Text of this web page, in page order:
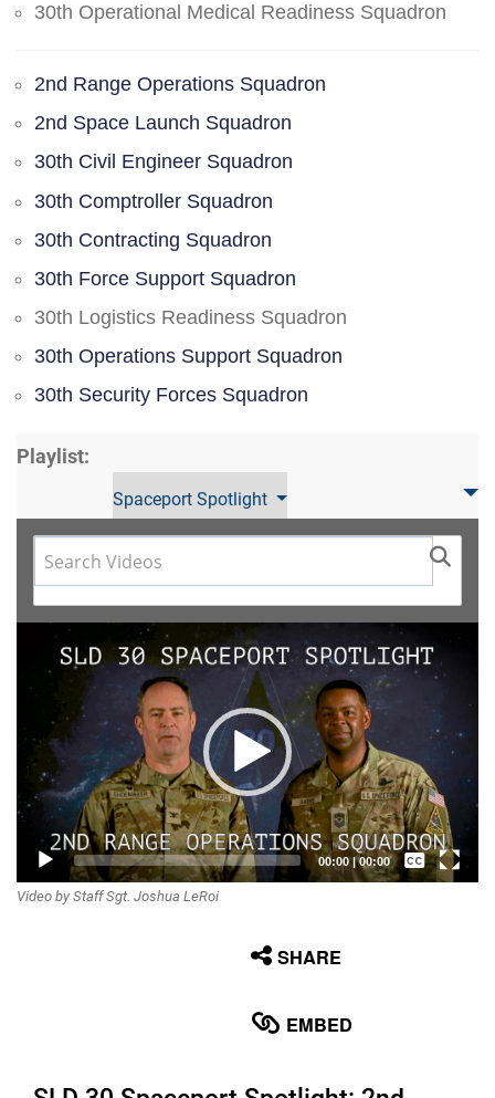
30th Operational Medical Readiness Squadron
2nd Range Operations Squadron
2nd Space Launch Squadron
30th Civil Engineer Squadron
30th Comptroller Squadron
30th Contracting Squadron
30th Force Support Squadron
30th Logistics Readiness Squadron
30th Operations Support Squadron
30th Security Forces Squadron
Playlist:
Spaceport Spotlight
Video
Player
00:00|00:00
Captions /
Video by Staff Sgt. Joshua LeRoi
SHARE
EMBED